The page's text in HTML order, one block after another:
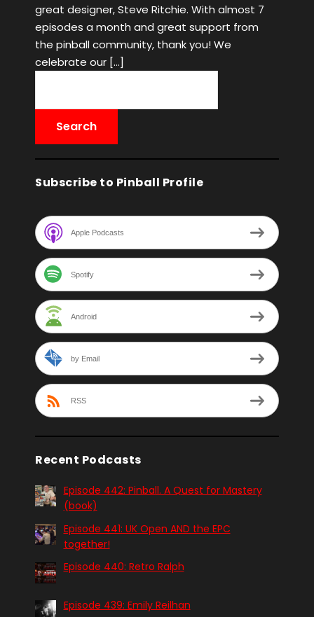
great designer, Steve Ritchie. With almost 7
episodes a month and great support from
the pinball community, thank you! We
celebrate our […]
Subscribe to Pinball Profile
Apple Podcasts
Spotify
Android
by Email
RSS
Recent Podcasts
Episode 442: Pinball. A Quest for Mastery
(book)
Episode 441: UK Open AND the EPC
together!
Episode 440: Retro Ralph
Episode 439: Emily Reilhan